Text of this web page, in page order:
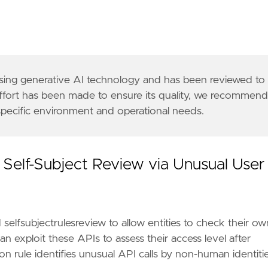
enabled or similarly structured data is
authn-authz/authorization/#checking-api-access"
defender-for-cloud/detecting-identity-
generative AI technology and has been reviewed to
has been made to ensure its quality, we recommend
environment and operational needs.
Subject Review via Unusual User
to allow entities to check their
exploit these APIs to assess their access level after
rule identifies unusual API calls by non-human